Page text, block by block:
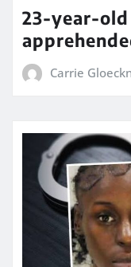
23-year-
Carrie